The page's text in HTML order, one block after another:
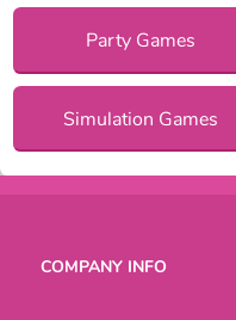
Party Games
Simulation Games
COMPANY INFO